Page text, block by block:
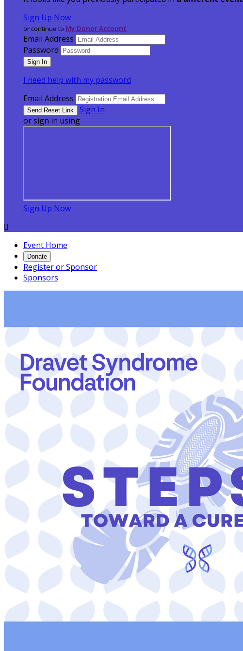
Sign Up Now
or continue to My Donor Account
Email Address
Password
I need help with my password
Email Address
Sign In
or sign in using
Sign Up Now

Event Home
Donate
Register or Sponsor
Sponsors